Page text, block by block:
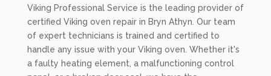
Viking Professional Service is the leading provider of
certified Viking oven repair in Bryn Athyn. Our team
of expert technicians is trained and certified to
handle any issue with your Viking oven. Whether it's
a faulty heating element, a malfunctioning control